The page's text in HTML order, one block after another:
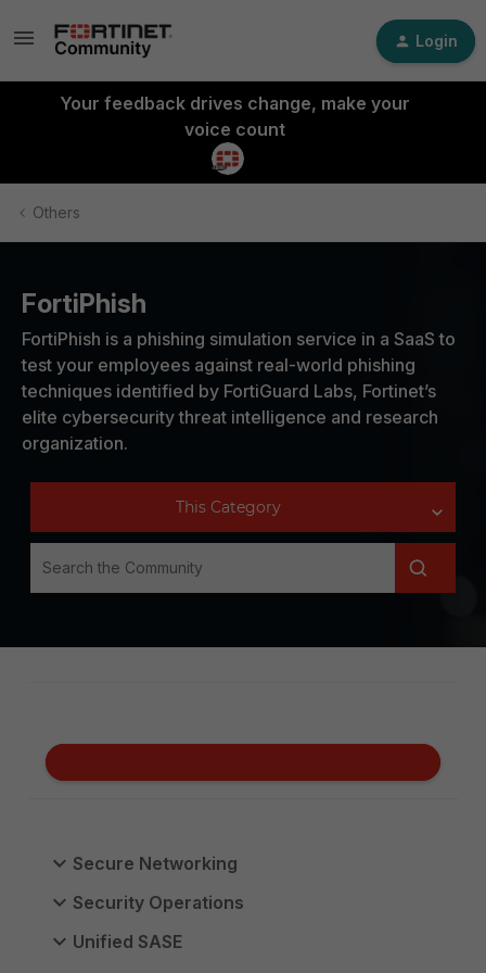
Login
Your feedback drives change, make your
voice count
Others
FortiPhish
FortiPhish is a phishing simulation service in a SaaS to
test your employees against real-world phishing
techniques identified by FortiGuard Labs, Fortinet’s
elite cybersecurity threat intelligence and research
organization.
Secure Networking
Security Operations
Unified SASE